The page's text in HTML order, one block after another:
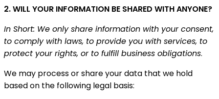
2. WILL YOUR INFORMATION BE SHARED WITH ANYONE?
In Short: We only share information with your consent,
to comply with laws, to provide you with services, to
protect your rights, or to fulfill business obligations.
We may process or share your data that we hold
based on the following legal basis: